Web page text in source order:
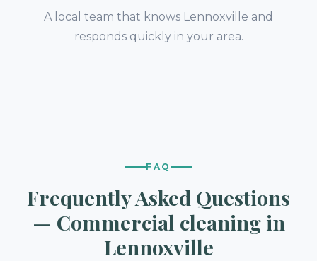
A local team that knows Lennoxville and
responds quickly in your area.
FAQ
Frequently Asked Questions
— Commercial cleaning in
Lennoxville